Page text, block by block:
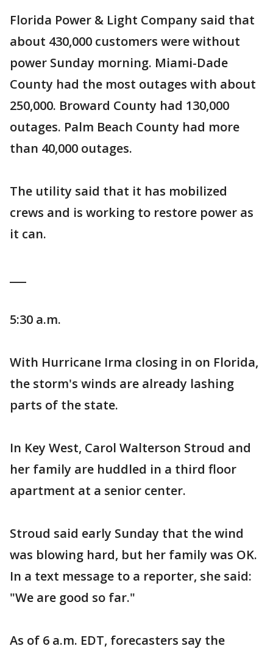
Florida Power & Light Company said that
about 430,000 customers were without
power Sunday morning. Miami-Dade
County had the most outages with about
250,000. Broward County had 130,000
outages. Palm Beach County had more
than 40,000 outages.
The utility said that it has mobilized
crews and is working to restore power as
it can.
5:30 a.m.
With Hurricane Irma closing in on Florida,
the storm's winds are already lashing
parts of the state.
In Key West, Carol Walterson Stroud and
her family are huddled in a third floor
apartment at a senior center.
Stroud said early Sunday that the wind
was blowing hard, but her family was OK.
In a text message to a reporter, she said:
"We are good so far."
As of 6 a.m. EDT, forecasters say the